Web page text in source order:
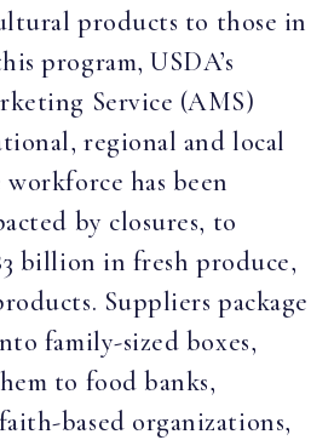
products to those in
program, USDA’s
Service (AMS)
regional and local
has been
by closures, to
billion in fresh produce,
Suppliers package
family-sized boxes,
to food banks,
based organizations,